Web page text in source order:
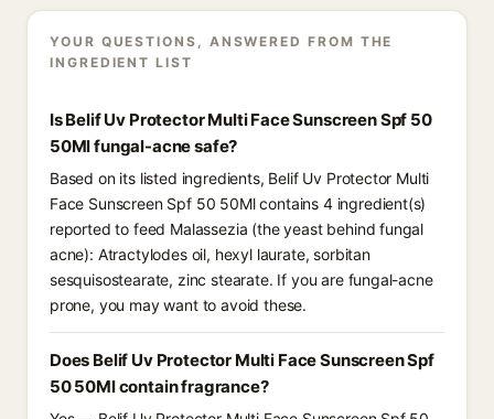
YOUR QUESTIONS, ANSWERED FROM THE
INGREDIENT LIST
Is Belif Uv Protector Multi Face Sunscreen Spf 50
50Ml fungal-acne safe?
Based on its listed ingredients, Belif Uv Protector Multi
Face Sunscreen Spf 50 50Ml contains 4 ingredient(s)
reported to feed Malassezia (the yeast behind fungal
acne): Atractylodes oil, hexyl laurate, sorbitan
sesquisostearate, zinc stearate. If you are fungal-acne
prone, you may want to avoid these.
Does Belif Uv Protector Multi Face Sunscreen Spf
50 50Ml contain fragrance?